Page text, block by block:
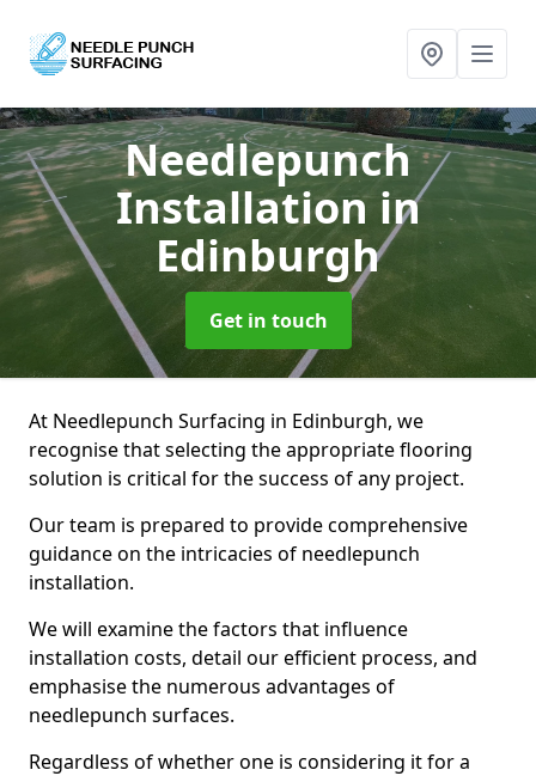
Needlepunch
Installationin
Edinburgh
Get in touch
At Needlepunch Surfacing in Edinburgh, we
recognise that selecting the appropriate flooring
solution is critical for the success of any project.
Our team is prepared to provide comprehensive
guidance on the intricacies of needlepunch
installation.
We will examine the factors that influence
installation costs, detail our efficient process, and
emphasise the numerous advantages of
needlepunch surfaces.
Regardless of whether one is considering it for a